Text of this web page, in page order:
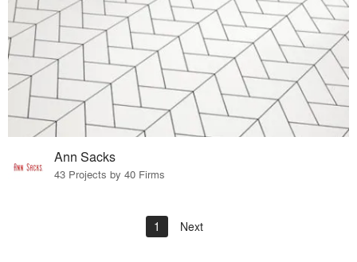
Ann Sacks
43 Projects by 40 Firms
1 Next